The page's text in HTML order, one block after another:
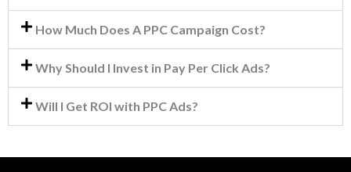
How Much Does A PPC Campaign Cost?
Why Should I Invest in Pay Per Click Ads?
Will I Get ROI with PPC Ads?